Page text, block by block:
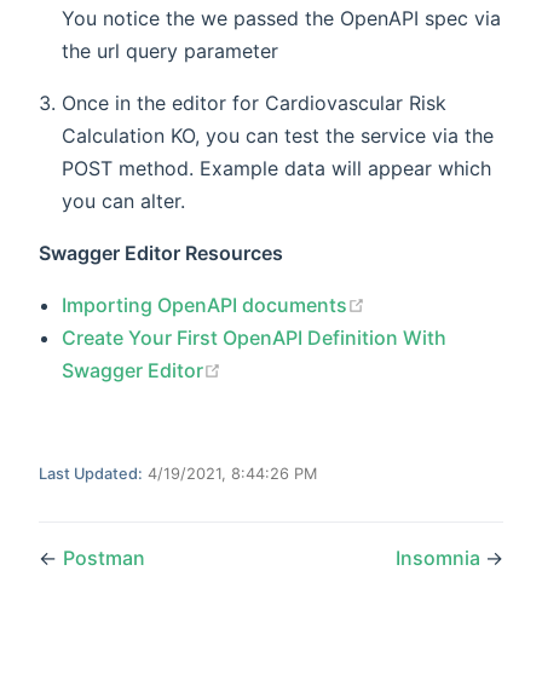
You notice the we passed the OpenAPI spec via
the url query parameter
Once in the editor for Cardiovascular Risk
Calculation KO, you can test the service via the
POST method. Example data will appear which
you can alter.
Swagger Editor Resources
Importing OpenAPI documents
Create Your First OpenAPI Definition With
Swagger Editor
Last Updated: 4/19/2021, 8:44:26 PM
← Postman Insomnia →